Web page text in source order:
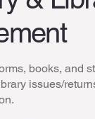
books, and
issues/